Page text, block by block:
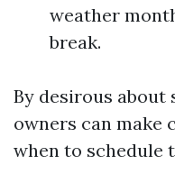
weather
break.
By desirous about
owners can make
when to schedule